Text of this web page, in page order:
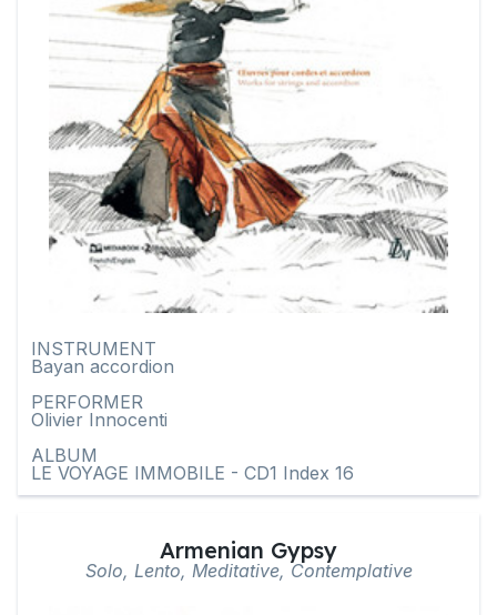
INSTRUMENT
Bayan accordion
PERFORMER
Olivier Innocenti
ALBUM
LE VOYAGE IMMOBILE - CD1 Index 16
Armenian Gypsy
Solo, Lento, Meditative, Contemplative